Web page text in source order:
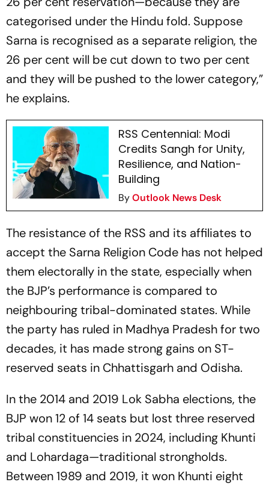
categorised under the Hindu fold. Suppose
Sarna is recognised as a separate religion, the
26 per cent will be cut down to two per cent
and they will be pushed to the lower category,”
he explains.
RSS Centennial: Modi
Credits Sangh for Unity,
Resilience, and Nation-
Building
ByOutlook News Desk
The resistance of the RSS and its affiliates to
accept the Sarna Religion Code has not helped
them electorally in the state, especially when
the BJP’s performance is compared to
neighbouring tribal-dominated states. While
the party has ruled in Madhya Pradesh for two
decades, it has made strong gains on ST-
reserved seats in Chhattisgarh and Odisha.
In the 2014 and 2019 Lok Sabha elections, the
BJP won 12 of 14 seats but lost three reserved
tribal constituencies in 2024, including Khunti
and Lohardaga—traditional strongholds.
Between 1989 and 2019, it won Khunti eight